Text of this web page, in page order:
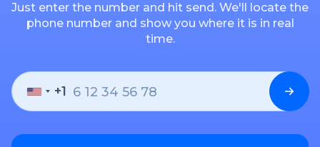
Just enter the number and hit send. We'll locate the
phone number and show you where it is in real
time.
+1